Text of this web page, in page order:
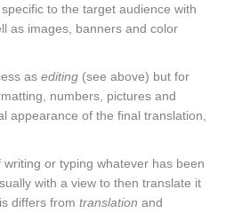
to the target audience with
as images, banners and color
as editing (see above) but for
numbers, pictures and
appearance of the final translation,
writing or typing whatever has been
with a view to then translate it
differs from translation and